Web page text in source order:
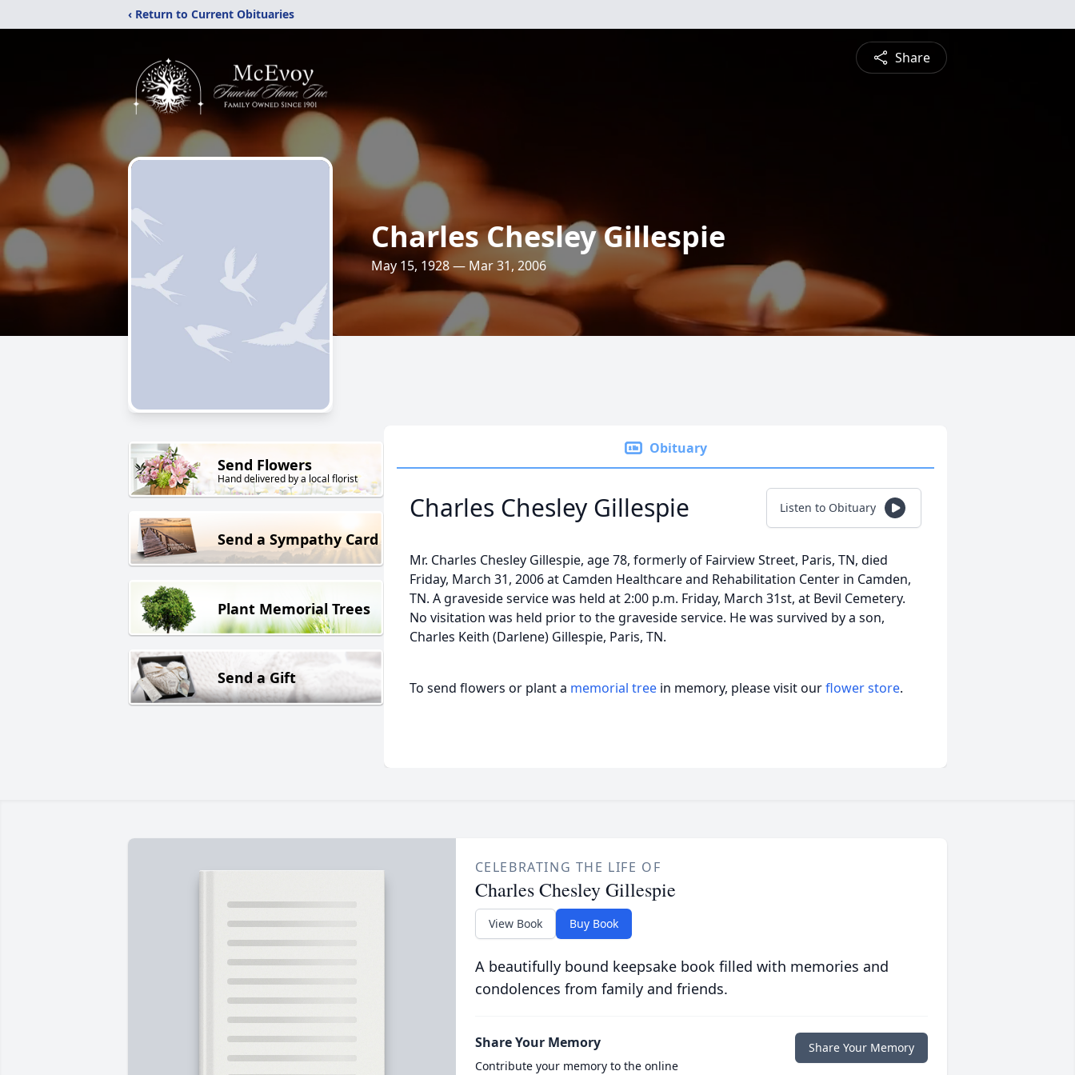
‹ Return to Current Obituaries
Share
Charles Chesley Gillespie
May 15, 1928 — Mar 31, 2006
Send Flowers
Hand delivered by a local florist
Send a Sympathy Card
Plant Memorial Trees
Send a Gift
Obituary
Charles Chesley Gillespie Listen to Obituary
Mr. Charles Chesley Gillespie, age 78, formerly of Fairview Street, Paris, TN, died
Friday, March 31, 2006 at Camden Healthcare and Rehabilitation Center in Camden,
TN. A graveside service was held at 2:00 p.m. Friday, March 31st, at Bevil Cemetery.
No visitation was held prior to the graveside service. He was survived by a son,
Charles Keith (Darlene) Gillespie, Paris, TN.
To send flowers or plant a memorial tree in memory, please visit ourflower store.
CELEBRATING THE LIFE OF
Charles Chesley Gillespie
View Book Buy Book
A beautifully bound keepsake book filled with memories and
condolences from family and friends.
Share Your Memory
Contribute your memory to the online
Share Your Memory